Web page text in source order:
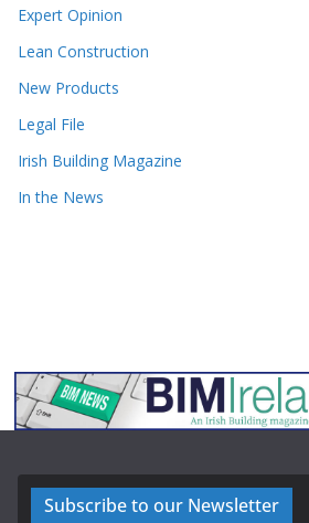
Expert Opinion
Lean Construction
New Products
Legal File
Irish Building Magazine
In the News
Subscribe to our Newsletter